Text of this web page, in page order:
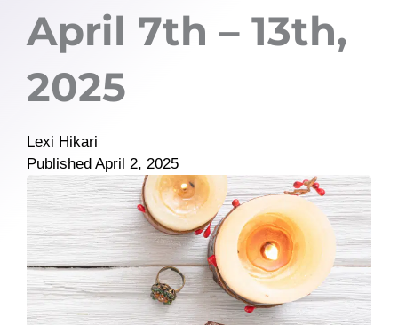
April 7th – 13th,
2025
Lexi Hikari
Published April 2, 2025